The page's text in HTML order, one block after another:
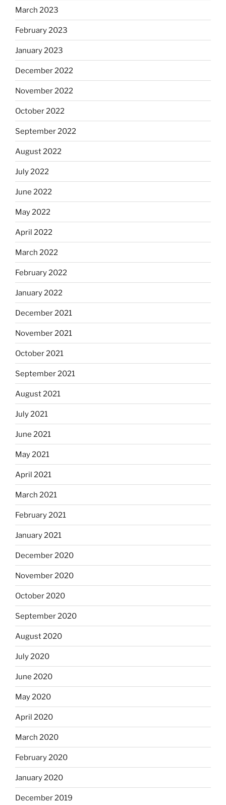
March 2023
February 2023
January 2023
December 2022
November 2022
October 2022
September 2022
August 2022
July 2022
June 2022
May 2022
April 2022
March 2022
February 2022
January 2022
December 2021
November 2021
October 2021
September 2021
August 2021
July 2021
June 2021
May 2021
April 2021
March 2021
February 2021
January 2021
December 2020
November 2020
October 2020
September 2020
August 2020
July 2020
June 2020
May 2020
April 2020
March 2020
February 2020
January 2020
December 2019